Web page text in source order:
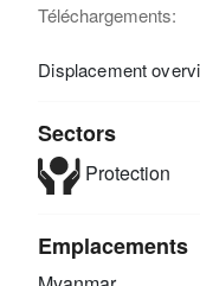
Téléchargements:
Displacement
Sectors
Protection
Emplacements